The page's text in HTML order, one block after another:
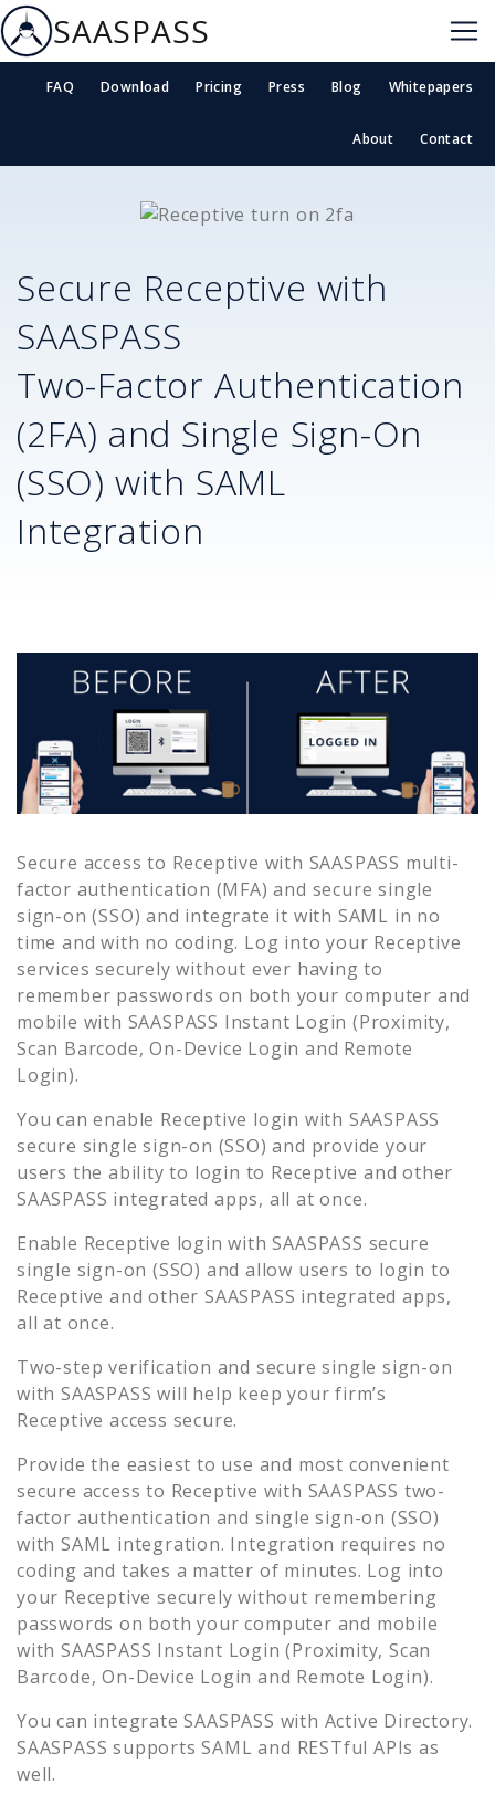
SAASPASS
FAQ Download Pricing Press Blog Whitepapers
About Contact
Secure Receptive with
SAASPASS
Two-Factor Authentication
(2FA) and Single Sign-On
(SSO) with SAML
Integration
Secure access to Receptive with SAASPASS multi-
factor authentication (MFA) and secure single
sign-on (SSO) and integrate it with SAML in no
time and with no coding. Log into your Receptive
services securely without ever having to
remember passwords on both your computer and
mobile with SAASPASS Instant Login (Proximity,
Scan Barcode, On-Device Login and Remote
Login).
You can enable Receptive login with SAASPASS
secure single sign-on (SSO) and provide your
users the ability to login to Receptive and other
SAASPASS integrated apps, all at once.
Enable Receptive login with SAASPASS secure
single sign-on (SSO) and allow users to login to
Receptive and other SAASPASS integrated apps,
all at once.
Two-step verification and secure single sign-on
with SAASPASS will help keep your firm’s
Receptive access secure.
Provide the easiest to use and most convenient
secure access to Receptive with SAASPASS two-
factor authentication and single sign-on (SSO)
with SAML integration. Integration requires no
coding and takes a matter of minutes. Log into
your Receptive securely without remembering
passwords on both your computer and mobile
with SAASPASS Instant Login (Proximity, Scan
Barcode, On-Device Login and Remote Login).
You can integrate SAASPASS with Active Directory.
SAASPASS supports SAML and RESTful APIs as
well.